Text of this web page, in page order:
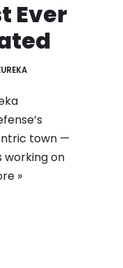
Ever
town —
working on
»